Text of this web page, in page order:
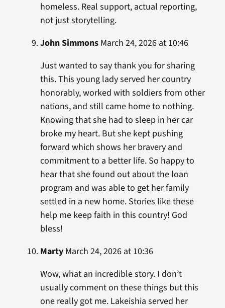
homeless. Real support, actual reporting,
not just storytelling.
John SimmonsMarch 24, 2026 at 10:46
Just wanted to say thank you for sharing
this. This young lady served her country
honorably, worked with soldiers from other
nations, and still came home to nothing.
Knowing that she had to sleep in her car
broke my heart. But she kept pushing
forward which shows her bravery and
commitment to a better life. So happy to
hear that she found out about the loan
program and was able to get her family
settled in a new home. Stories like these
help me keep faith in this country! God
bless!
MartyMarch 24, 2026 at 10:36
Wow, what an incredible story. I don’t
usually comment on these things but this
one really got me. Lakeishia served her